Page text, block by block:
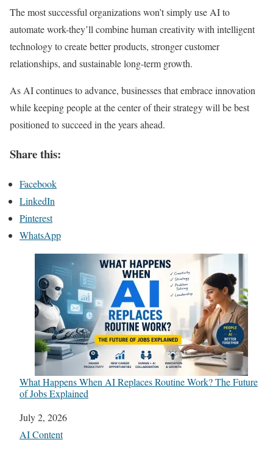
The most successful organizations won’t simply use AI to
automate work-they’ll combine human creativity with intelligent
technology to create better products, stronger customer
relationships, and sustainable long-term growth.
As AI continues to advance, businesses that embrace innovation
while keeping people at the center of their strategy will be best
positioned to succeed in the years ahead.
Share this:
Facebook
LinkedIn
Pinterest
WhatsApp
What Happens When AI Replaces Routine Work? The Future
of Jobs Explained
Date
July 2, 2026
In relation to
AI Content